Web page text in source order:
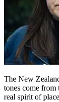
The New
tones come from
real spirit of